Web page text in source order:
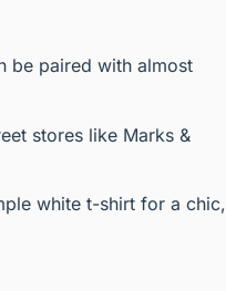
be paired with almost
stores like Marks &
white t-shirt for a chic,